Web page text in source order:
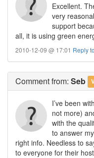
Excellent.
very
support
all, it is using green
2010-12-09 @ 17:01 Reply
Commentfrom: Seb
I’ve been
not more)
with the
to answer
right info. Needless to
to everyone for their